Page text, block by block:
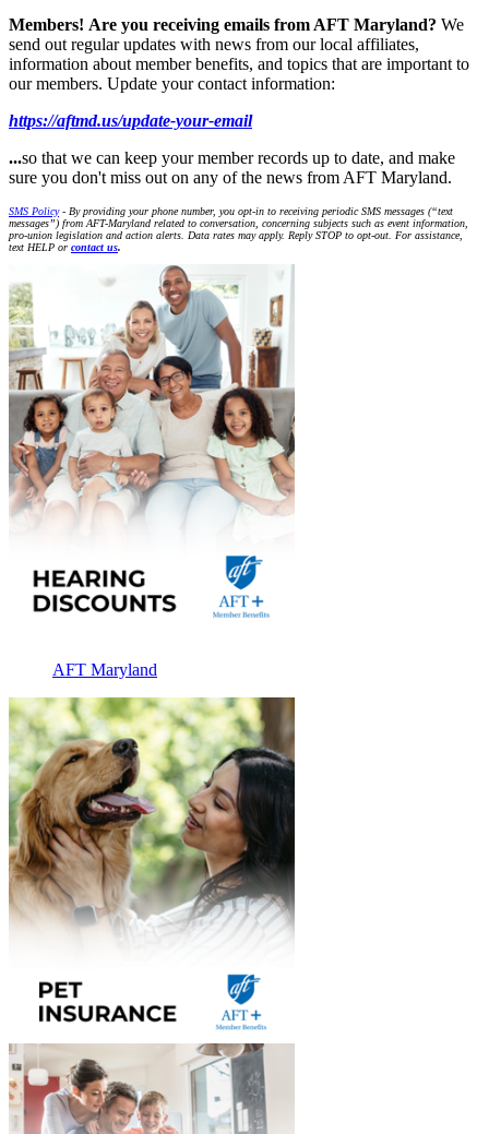
Members! Are you receiving emails from AFT Maryland? We
send out regular updates with news from our local affiliates,
information about member benefits, and topics that are important to
our members. Update your contact information:
https://aftmd.us/update-your-email
...so that we can keep your member records up to date, and make
sure you don't miss out on any of the news from AFT Maryland.
SMS Policy- By providing your phone number, you opt-in to receiving periodic SMS messages (“text
messages”) from AFT-Maryland related to conversation, concerning subjects such as event information,
pro-union legislation and action alerts. Data rates may apply. Reply STOP to opt-out. For assistance,
text HELP or contact us.
AFT Maryland